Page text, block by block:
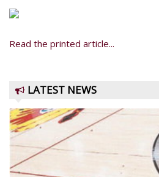
Read the printed article...
LATEST NEWS